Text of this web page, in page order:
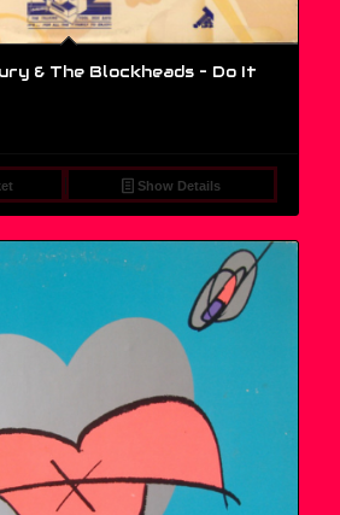
& The Blockheads – Do It
Show Details